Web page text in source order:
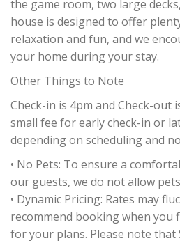
the game room, two large
house is designed to offer
relaxation and fun, and we
your home during your stay.
Other Things to Note
Check-in is 4pm and Check-out
small fee for early check-in or
depending on scheduling and
• No Pets: To ensure a
our guests, we do not allow
• Dynamic Pricing: Rates may
recommend booking when you
for your plans. Please note that